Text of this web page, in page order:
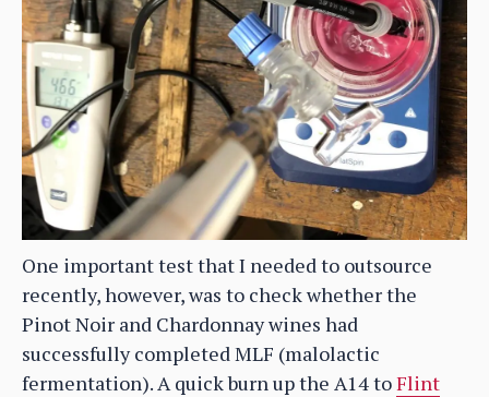
One important test that I needed to outsource
recently, however, was to check whether the
Pinot Noir and Chardonnay wines had
successfully completed MLF (malolactic
fermentation). A quick burn up the A14 toFlint